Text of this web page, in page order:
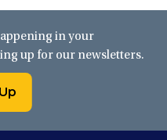
in your
up for our newsletters.